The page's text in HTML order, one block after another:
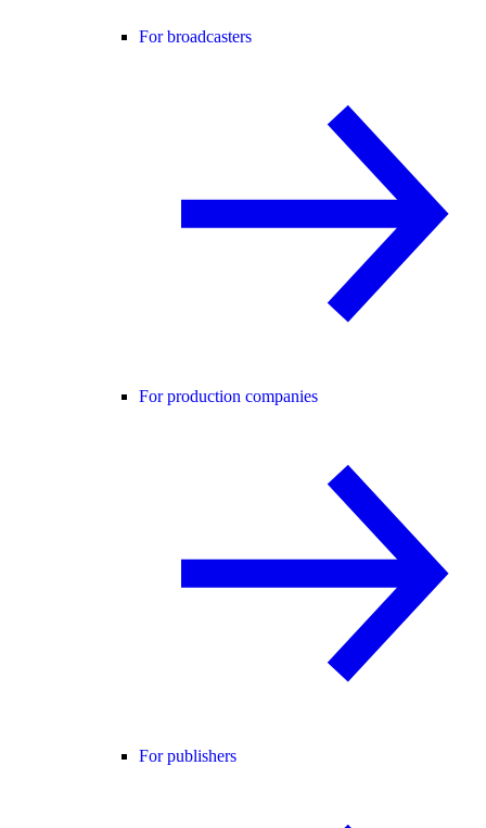
For broadcasters
For production companies
For publishers